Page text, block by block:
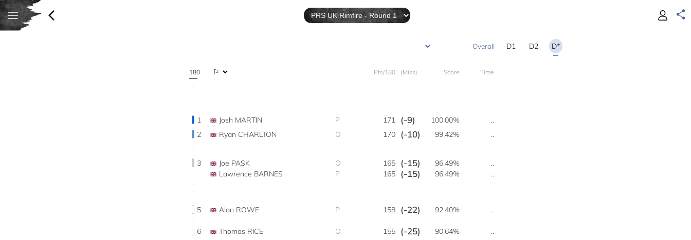
D1 D2 D*
180 Pts/180 (Miss) Score Time
1 Josh MARTIN P 171 (-9) 100.00%
..
2
Ryan CHARLTON O 170 (-10) 99.42% ..
3 Joe PASK O 165 (-15) 96.49%
..
Lawrence BARNES
P 165 (-15) 96.49% ..
5 Alan ROWE P 158 (-22) 92.40% ..
6 Thomas RICE O 155 (-25) 90.64% ..